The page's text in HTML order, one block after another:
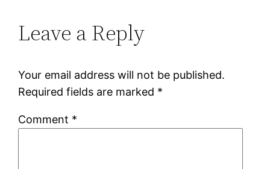
Leave a Reply
Your email address will not be published.
Required fields are marked *
Comment *